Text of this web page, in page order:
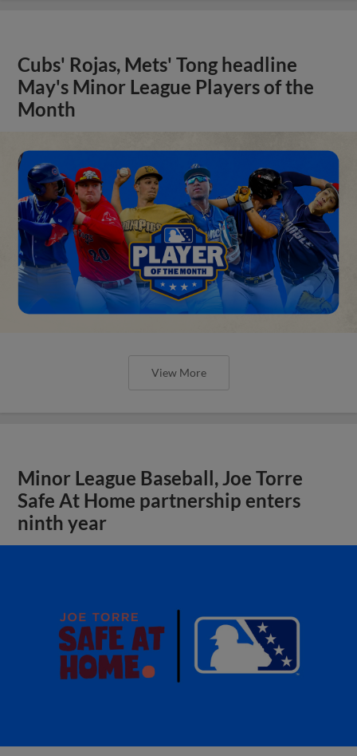
Cubs' Rojas, Mets' Tong headline
May's Minor League Players of the
Month
View More
Minor League Baseball, Joe Torre
Safe At Home partnership enters
ninth year